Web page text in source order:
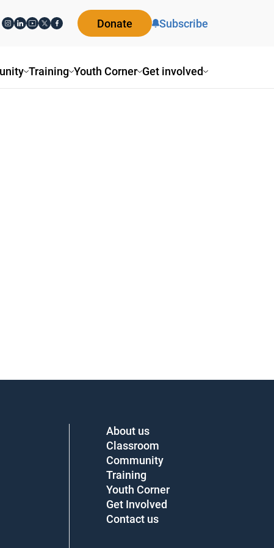
Training Youth Corner Get involved
Donate Subscribe
About us
Classroom
Community
Training
Youth Corner
Get Involved
Contact us